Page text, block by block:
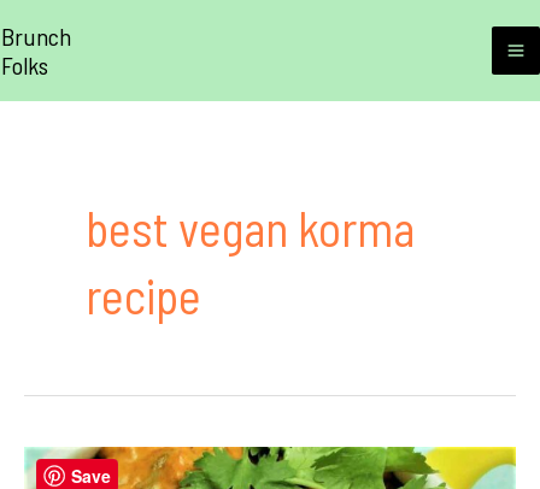
to
Brunch
Folks
best vegan korma
recipe
Save